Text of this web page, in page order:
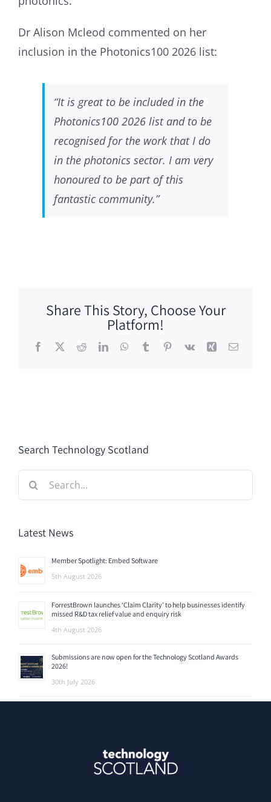
Dr Alison Mcleod commented on her
inclusion in the Photonics100 2026 list:
“It is great to be included in the
Photonics100 2026 list and to be
recognised for the work that I do
in the photonics sector. I am very
honoured to be part of this
fantastic community.”
Share This Story, Choose Your
Platform!
Facebook
X RedditLinkedInWhatsApp
TumblrPinterest
Vk Xing Email
Search Technology Scotland
Search
for:
Latest News
Member Spotlight: Embed Software
5th August 2026
ForrestBrown launches ‘Claim Clarity’ to help businesses identify
missed R&D tax relief value and enquiry risk
4th August 2026
Submissions are now open for the Technology Scotland Awards
2026!
30th July 2026